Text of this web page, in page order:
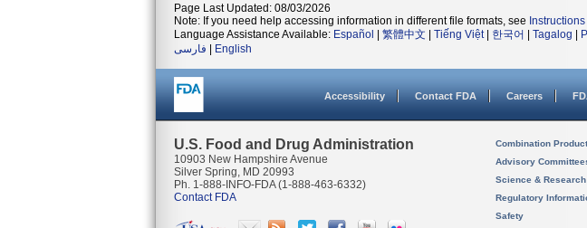
Page Last Updated: 08/03/2026
Note: If you need help accessing information in different file formats, see
Language Assistance Available: Español 繁體中文 Tiếng Việt| 한국어 Tagalog
فارسی
English
Accessibility Contact FDA Careers
U.S. Food and Drug Administration
10903 New Hampshire Avenue
Silver Spring, MD 20993
Ph. 1-888-INFO-FDA (1-888-463-6332)
Contact FDA
Combination
Advisory
Science & Research
Regulatory
Safety